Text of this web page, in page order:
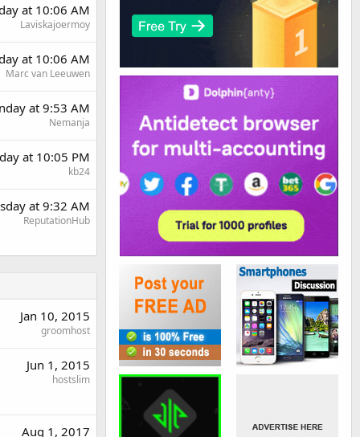
at 10:06 AM
Laviskajoermoy
at 10:06 AM
Marc van Leeuwen
at 9:53 AM
Nemanja
at 10:05 PM
kb24
at 9:32 AM
ReputationHub
Jan 10, 2015
groomhost
Jun 1, 2015
hostslim
Aug 1, 2017